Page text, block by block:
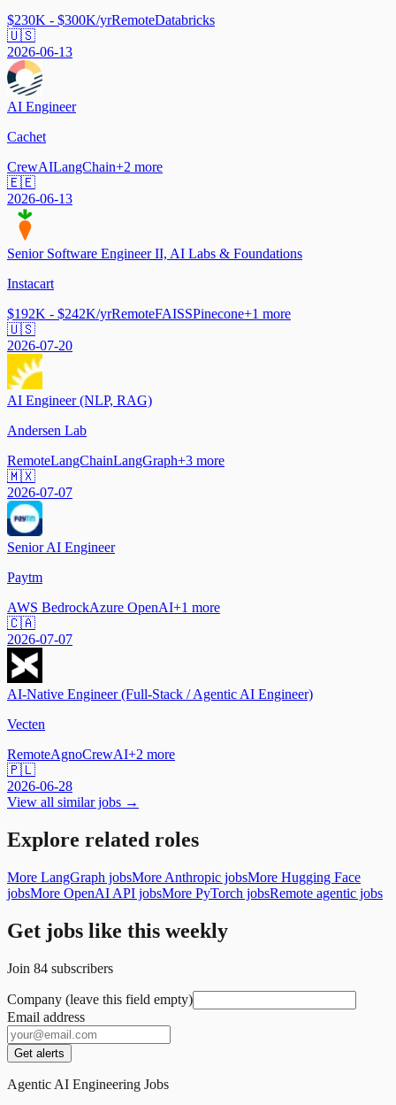
$230K - $300K/yrRemoteDatabricks
🇺🇸
2026-06-13
AI Engineer
Cachet
CrewAILangChain+2 more
🇪🇪
2026-06-13
Senior Software Engineer II, AI Labs & Foundations
Instacart
$192K - $242K/yrRemoteFAISSPinecone+1 more
🇺🇸
2026-07-20
AI Engineer (NLP, RAG)
Andersen Lab
RemoteLangChainLangGraph+3 more
🇲🇽
2026-07-07
Senior AI Engineer
Paytm
AWS BedrockAzure OpenAI+1 more
🇨🇦
2026-07-07
AI-Native Engineer (Full-Stack / Agentic AI Engineer)
Vecten
RemoteAgnoCrewAI+2 more
🇵🇱
2026-06-28
View all similar jobs →
Explore related roles
More LangGraph jobsMore Anthropic jobsMore Hugging Face
jobsMore OpenAI API jobsMore PyTorch jobsRemote agentic jobs
Get jobs like this weekly
Join 84 subscribers
Company (leave this field empty)
Email address
Get alerts
Agentic AI Engineering Jobs